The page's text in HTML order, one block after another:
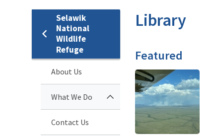
Selawik
National
Wildlife
Refuge
About Us
What We Do
Contact Us
Library
Featured